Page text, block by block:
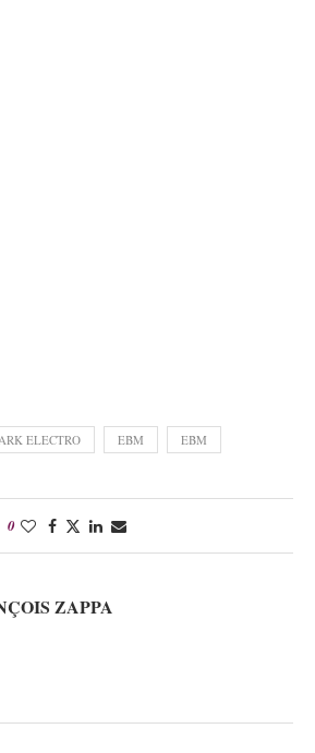
ELECTRO EBM EBM
0
ZAPPA